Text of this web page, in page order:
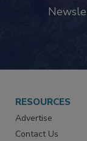
RESOURCES
Advertise
Contact Us